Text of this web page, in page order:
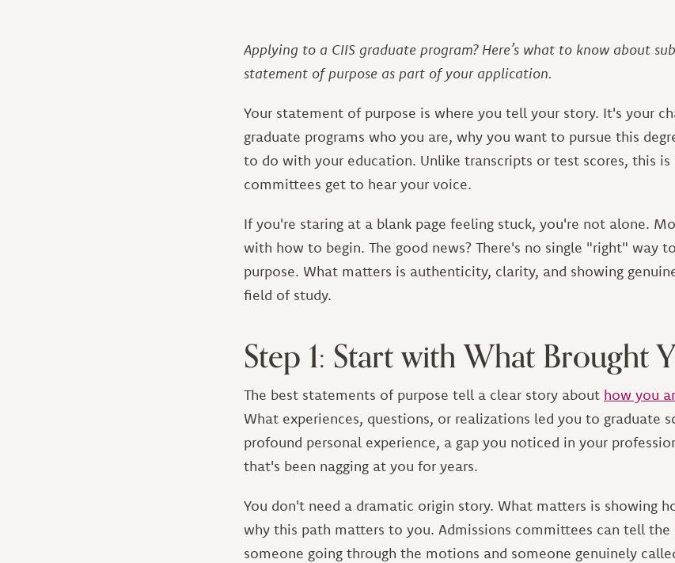
Applying to a CIIS graduate program? Here’s what to know about
statement of purpose as part of your application.
Your statement of purpose is where you tell your story. It's your
graduate programs who you are, why you want to pursue this
to do with your education. Unlike transcripts or test scores, this is
committees get to hear your voice.
If you're staring at a blank page feeling stuck, you're not alone.
with how to begin. The good news? There's no single "right" way
purpose. What matters is authenticity, clarity, and showing
field of study.
Step 1: Start with What Brought
The best statements of purpose tell a clear story about how you
What experiences, questions, or realizations led you to graduate
profound personal experience, a gap you noticed in your
that's been nagging at you for years.
You don't need a dramatic origin story. What matters is showing
why this path matters to you. Admissions committees can tell the
someone going through the motions and someone genuinely